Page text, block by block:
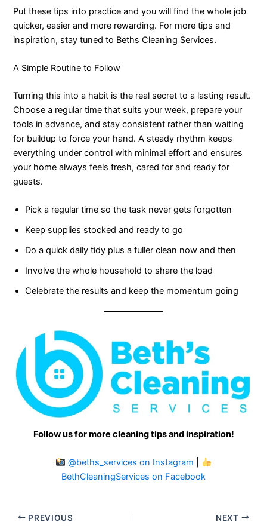
Put these tips into practice and you will find the whole job
quicker, easier and more rewarding. For more tips and
inspiration, stay tuned to Beths Cleaning Services.
A Simple Routine to Follow
Turning this into a habit is the real secret to a lasting result.
Choose a regular time that suits your week, prepare your
tools in advance, and stay consistent rather than waiting
for buildup to force your hand. A steady rhythm keeps
everything under control with minimal effort and ensures
your home always feels fresh, cared for and ready for
guests.
Pick a regular time so the task never gets forgotten
Keep supplies stocked and ready to go
Do a quick daily tidy plus a fuller clean now and then
Involve the whole household to share the load
Celebrate the results and keep the momentum going
Follow us for more cleaning tips and inspiration!
@beths_services on Instagram
BethCleaningServices on Facebook
PREVIOUS NEXT